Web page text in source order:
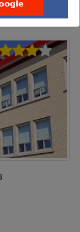
COLLEGE...